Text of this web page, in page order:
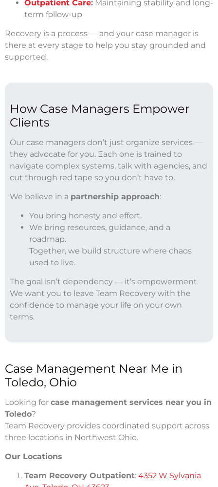
Outpatient Care: Maintaining stability and long-
term follow-up
Recovery is a process — and your case manager is
there at every stage to help you stay grounded and
supported.
How Case Managers Empower
Clients
Our case managers don’t just organize services —
they advocate for you. Each one is trained to
navigate complex systems, talk with agencies, and
cut through red tape so you don’t have to.
We believe in a partnership approach:
You bring honesty and effort.
We bring resources, guidance, and a
roadmap.
Together, we build structure where chaos
used to live.
The goal isn’t dependency — it’s empowerment.
We want you to leave Team Recovery with the
confidence to manage your life on your own
terms.
Case Management Near Me in
Toledo, Ohio
Looking for case management services near you in
Toledo?
Team Recovery provides coordinated support across
three locations in Northwest Ohio.
Our Locations
Team Recovery Outpatient: 4352 W Sylvania